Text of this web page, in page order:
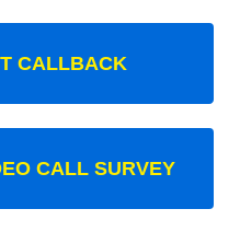
CALLBACK
CALL SURVEY